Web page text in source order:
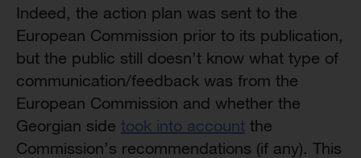
Indeed, the action plan was sent to the
European Commission prior to its publication,
but the public still doesn’t know what type of
communication/feedback was from the
European Commission and whether the
Georgian side took into account the
Commission’s recommendations (if any). This